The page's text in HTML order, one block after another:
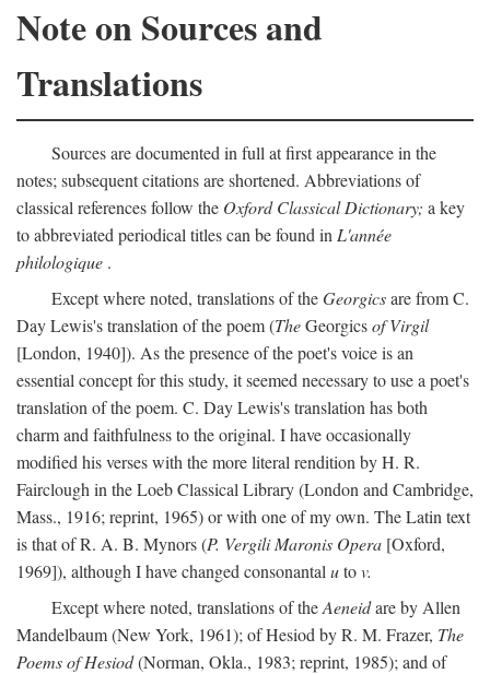
Note on Sources and
Translations
Sources are documented in full at first appearance in the
notes; subsequent citations are shortened. Abbreviations of
classical references follow the Oxford Classical Dictionary; a key
to abbreviated periodical titles can be found in L'année
philologique .
Except where noted, translations of theGeorgicsare from C.
Day Lewis's translation of the poem (TheGeorgicsof Virgil
[London, 1940]). As the presence of the poet's voice is an
essential concept for this study, it seemed necessary to use a poet's
translation of the poem. C. Day Lewis's translation has both
charm and faithfulness to the original. I have occasionally
modified his verses with the more literal rendition by H. R.
Fairclough in the Loeb Classical Library (London and Cambridge,
Mass., 1916; reprint, 1965) or with one of my own. The Latin text
is that of R. A. B. Mynors (P. Vergili Maronis Opera [Oxford,
1969]), although I have changed consonantal utov.
Except where noted, translations of theAeneidare by Allen
Mandelbaum (New York, 1961); of Hesiod by R. M. Frazer, The
Poems of Hesiod(Norman, Okla., 1983; reprint, 1985); and of